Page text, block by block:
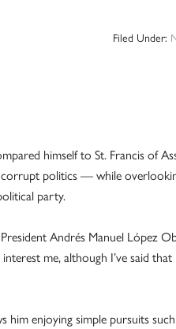
Filed Under:
himself to St. Francis of
politics — while
party.
Andrés Manuel López
me, although I’ve said
him enjoying simple pursuits